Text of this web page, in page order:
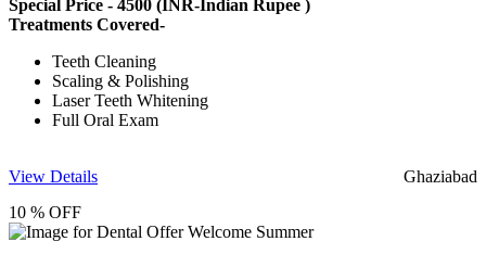
Special Price - 4500 (INR-Indian Rupee )
Treatments Covered-
Teeth Cleaning
Scaling & Polishing
Laser Teeth Whitening
Full Oral Exam
View Details
Ghaziabad
10 % OFF